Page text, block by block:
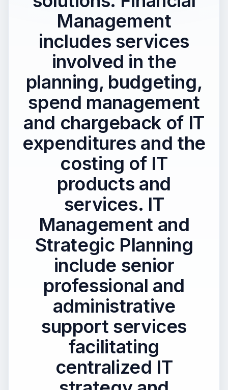
Management
includes services
involved in the
planning, budgeting,
spend management
and chargeback of IT
expenditures and the
costing of IT
products and
services. IT
Management and
Strategic Planning
include senior
professional and
administrative
support services
facilitating
centralized IT